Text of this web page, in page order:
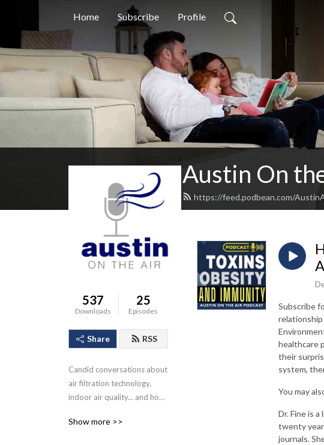
Home Subscribe Profile
Austin On
https://feed.podbean.com/
537
Downloads
25
Episodes
Share RSS
Candid conversations about
air filtration technology,
indoor air quality... and how
children and adults while at
Show more >>
Subscribe
relationship
healthcare
their
system,
You may
Dr. Fine is
twenty
journals.